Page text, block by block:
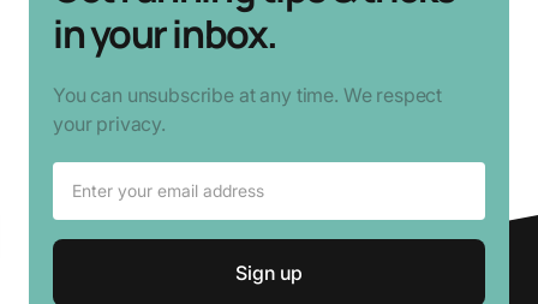
in your inbox.
You can unsubscribe at any time. We respect
your privacy.